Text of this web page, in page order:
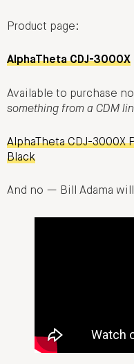
Product page:
AlphaTheta CDJ-3000X
Available to purchase
something from a CDM
AlphaTheta CDJ-3000X
Black
And no — Bill Adama will